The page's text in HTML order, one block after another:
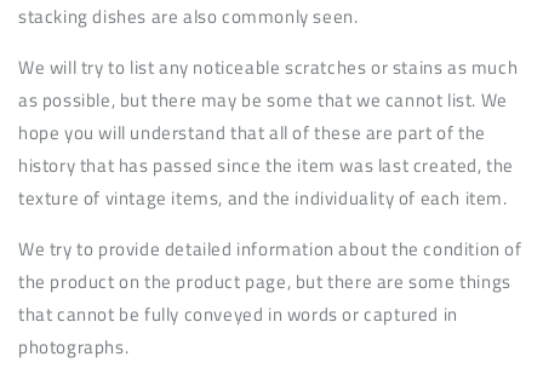
stacking dishes are also commonly seen.
We will try to list any noticeable scratches or stains as much
as possible, but there may be some that we cannot list. We
hope you will understand that all of these are part of the
history that has passed since the item was last created, the
texture of vintage items, and the individuality of each item.
We try to provide detailed information about the condition of
the product on the product page, but there are some things
that cannot be fully conveyed in words or captured in
photographs.